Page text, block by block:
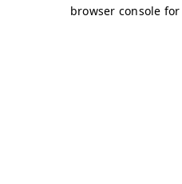
browser console